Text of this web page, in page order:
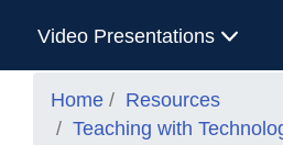
Video Presentations
Home
Resources
Teaching with